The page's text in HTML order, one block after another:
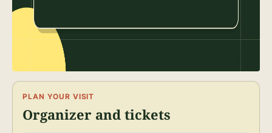
PLAN YOUR VISIT
Organizer and tickets